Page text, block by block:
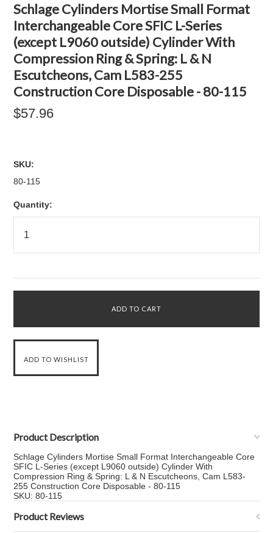
Schlage Cylinders Mortise Small Format
Interchangeable Core SFIC L-Series
(except L9060 outside) Cylinder With
Compression Ring & Spring: L & N
Escutcheons, Cam L583-255
Construction Core Disposable - 80-115
$57.96
SKU:
80-115
Quantity:
Product Description
Schlage Cylinders Mortise Small Format Interchangeable Core
SFIC L-Series (except L9060 outside) Cylinder With
Compression Ring & Spring: L & N Escutcheons, Cam L583-
255 Construction Core Disposable - 80-115
SKU: 80-115
Product Reviews